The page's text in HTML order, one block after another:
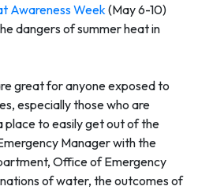
Awareness Week(May 6-10)
dangers of summer heat in
great for anyone exposed to
especially those who are
place to easily get out of the
Manager with the
Office of Emergency
of water, the outcomes of